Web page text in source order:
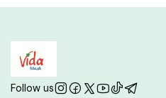
Follow us